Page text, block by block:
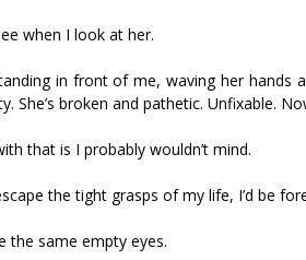
when I look at her.
in front of me, waving her hands
She’s broken and pathetic. Unfixable.
that is I probably wouldn’t mind.
the tight grasps of my life, I’d be
the same empty eyes.